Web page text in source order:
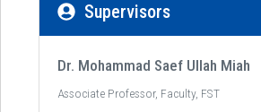
Supervisors
Dr. Mohammad Saef Ullah Miah
Associate Professor, Faculty, FST